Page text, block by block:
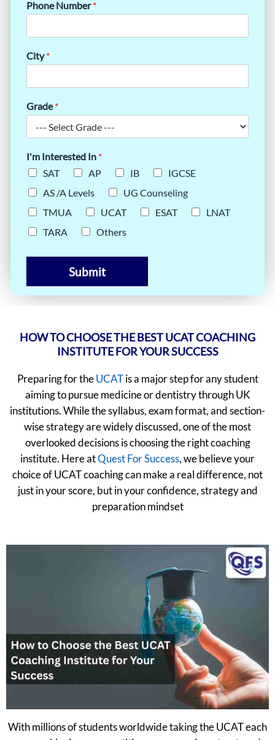
Phone Number*
City*
Grade*
I'm Interested In *
SAT
AP IB
IGCSE
AS /A Levels
UG Counseling
TMUA
UCAT ESAT
LNAT
TARA
Others
Submit
HOW TO CHOOSE THE BEST UCAT COACHING
INSTITUTE FOR YOUR SUCCESS
Preparing for theUCATis a major step for any student
aiming to pursue medicine or dentistry through UK
institutions. While the syllabus, exam format, and section-
wise strategy are widely discussed, one of the most
overlooked decisions is choosing the right coaching
institute. Here atQuest For Success, we believe your
choice of UCAT coaching can make a real difference, not
just in your score, but in your confidence, strategy and
preparation mindset
With millions of students worldwide taking the UCAT each